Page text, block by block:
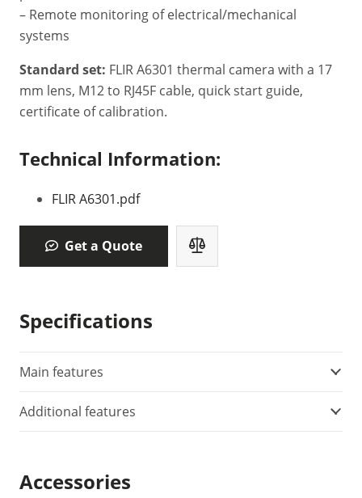
– Remote monitoring of electrical/mechanical
systems
Standard set: FLIR A6301 thermal camera with a 17
mm lens, M12 to RJ45F cable, quick start guide,
certificate of calibration.
Technical Information:
FLIR A6301.pdf
Get a Quote
Specifications
Main features
Additional features
Accessories